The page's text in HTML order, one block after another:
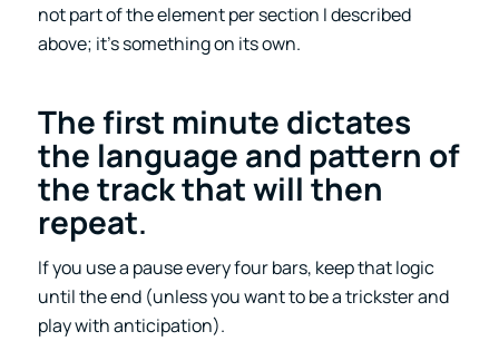
not part of the element per section I described
above; it’s something on its own.
The first minute dictates
the language and pattern of
the track that will then
repeat.
If you use a pause every four bars, keep that logic
until the end (unless you want to be a trickster and
play with anticipation).